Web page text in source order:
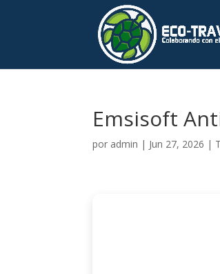
Emsisoft
por admin | Jun 27, 2026 |